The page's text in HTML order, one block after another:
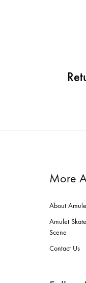
More
About
Amulet
Scene
Contact Us